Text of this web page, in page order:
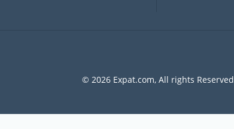
© 2026 Expat.com, All rights Reserved